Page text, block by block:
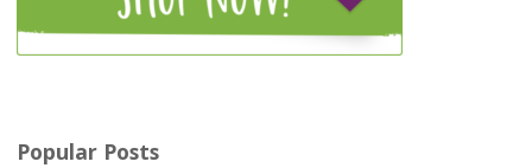
Popular Posts